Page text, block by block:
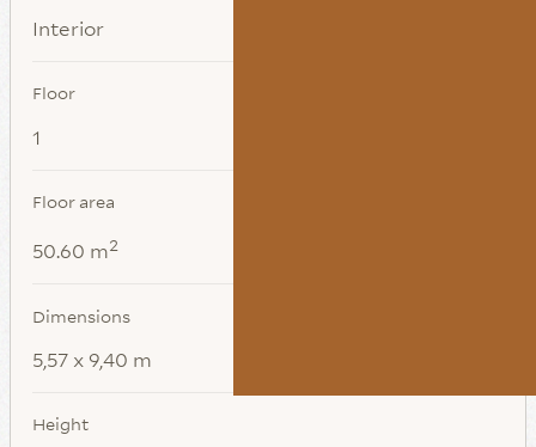
Interior
Floor
1
Floor area
50.60 m2
Dimensions
5,57 x 9,40 m
Height